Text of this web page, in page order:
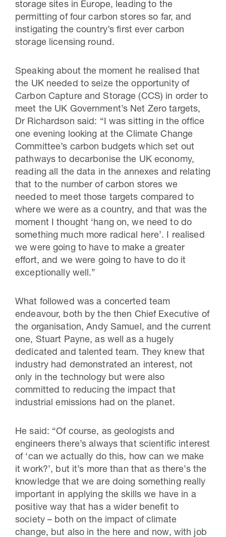
storage sites in Europe, leading to the
permitting of four carbon stores so far, and
instigating the country’s first ever carbon
storage licensing round.
Speaking about the moment he realised that
the UK needed to seize the opportunity of
Carbon Capture and Storage (CCS) in order to
meet the UK Government’s Net Zero targets,
Dr Richardson said: “I was sitting in the office
one evening looking at the Climate Change
Committee’s carbon budgets which set out
pathways to decarbonise the UK economy,
reading all the data in the annexes and relating
that to the number of carbon stores we
needed to meet those targets compared to
where we were as a country, and that was the
moment I thought ‘hang on, we need to do
something much more radical here’. I realised
we were going to have to make a greater
effort, and we were going to have to do it
exceptionally well.”
What followed was a concerted team
endeavour, both by the then Chief Executive of
the organisation, Andy Samuel, and the current
one, Stuart Payne, as well as a hugely
dedicated and talented team. They knew that
industry had demonstrated an interest, not
only in the technology but were also
committed to reducing the impact that
industrial emissions had on the planet.
He said: “Of course, as geologists and
engineers there’s always that scientific interest
of ‘can we actually do this, how can we make
it work?’, but it’s more than that as there’s the
knowledge that we are doing something really
important in applying the skills we have in a
positive way that has a wider benefit to
society – both on the impact of climate
change, but also in the here and now, with job